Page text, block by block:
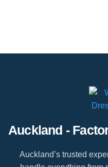
Auckland -
Auckland’s trusted